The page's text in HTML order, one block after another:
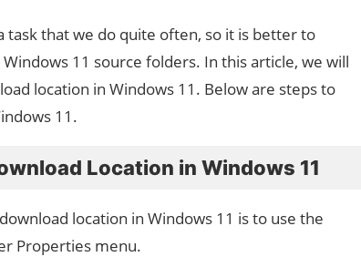
task that we do quite often, so it is better to
11 source folders. In this article, we will
location in Windows 11. Below are steps to
11.
Location in Windows 11
location in Windows 11 is to use the
Properties menu.